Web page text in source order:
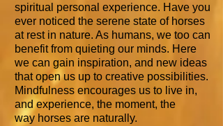
spiritual personal experience. Have you
ever noticed the serene state of horses
at rest in nature. As humans, we too can
benefit from quieting our minds. Here
we can gain inspiration, and new ideas
that open us up to creative possibilities.
Mindfulness encourages us to live in,
and experience, the moment, the
way horses are naturally.